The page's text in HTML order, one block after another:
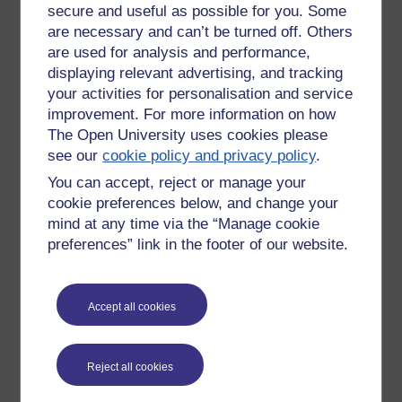
secure and useful as possible for you. Some
are necessary and can’t be turned off. Others
are used for analysis and performance,
displaying relevant advertising, and tracking
your activities for personalisation and service
improvement. For more information on how
The Open University uses cookies please
see ourcookie policy and privacy policy.
You can accept, reject or manage your
cookie preferences below, and change your
mind at any time via the “Manage cookie
preferences” link in the footer of our website.
Accept all cookies
Reject all cookies
learning experience, though I do like to stop start, rewind,
play over, repeat, take notes ... go back to the start.
The definitive research on use of audio and text to enhance
effective learning was done in the 1990s and published in
various papers starting with 'When two sensory modes are
better than one' (1997).
Worth the read and written with the multimedia world
that was then emerging in min
It takes skill and thought to get it right - we've all heard of
'Death by Power Point' - we used to try to avoid 'Death by
talking head' - this doesn't add much, what you want is the
superimposed where the action takes place - even captions
and subtitled can cause a cognitive split, increase mental
overload and diminish the effectiveness of the learning
REFERENCE